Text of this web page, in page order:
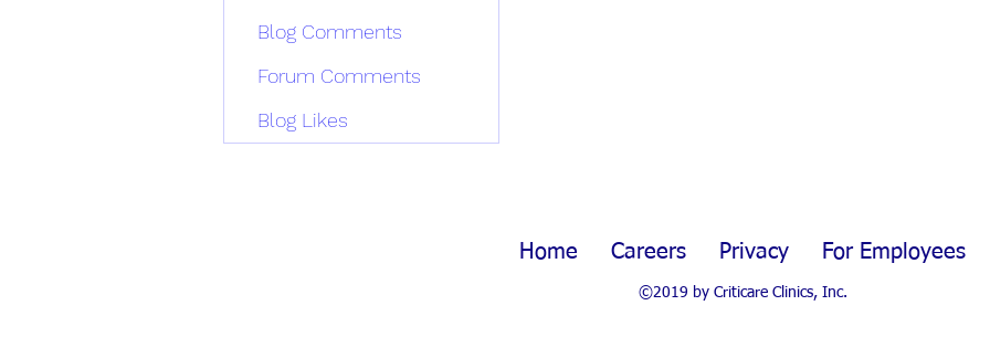
Blog Comments
Forum Comments
Blog Likes
Home Careers Privacy For Employees
©2019 by Criticare Clinics, Inc.